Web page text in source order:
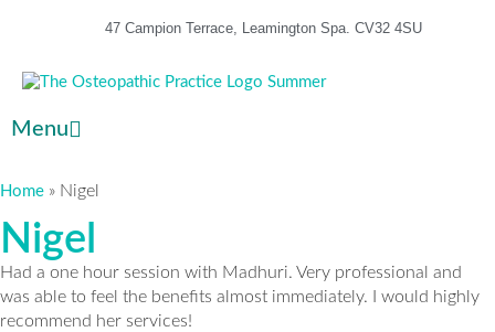
47 Campion Terrace, Leamington Spa. CV32 4SU
Menu
Home » Nigel
Nigel
Had a one hour session with Madhuri. Very professional and
was able to feel the benefits almost immediately. I would highly
recommend her services!